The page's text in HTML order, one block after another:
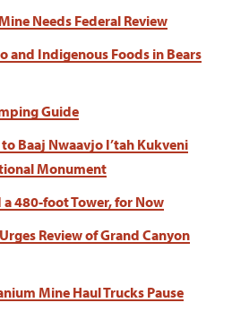
Needs Federal Review
and Indigenous Foods in Bears
Guide
Baaj Nwaavjo I’tah Kukveni
Monument
a 480-foot Tower, for Now
Review of Grand Canyon
Mine Haul Trucks Pause